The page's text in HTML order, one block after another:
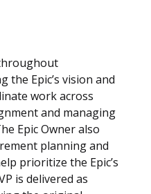
the Epic’s vision and
work across
and managing
Epic Owner also
planning and
prioritize the Epic’s
is delivered as